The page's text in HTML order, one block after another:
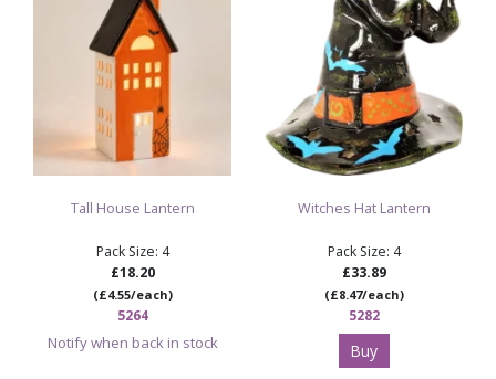
Tall House Lantern
Pack Size: 4
£18.20
(£4.55/each)
5264
Notify when back in stock
Witches Hat Lantern
Pack Size: 4
£33.89
(£8.47/each)
5282
Buy